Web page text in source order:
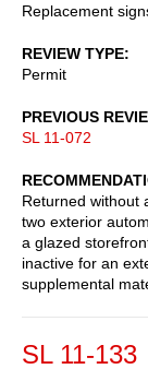
Replacement
REVIEW TYPE
Permit
PREVIOUS
SL 11-072
Returned without
two exterior
a glazed
inactive for an
supplemental
SL 11-133